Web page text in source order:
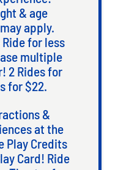
& age
apply.
Ride for less
multiple
2 Rides for
for $22.
&
at the
Play Credits
Card! Ride